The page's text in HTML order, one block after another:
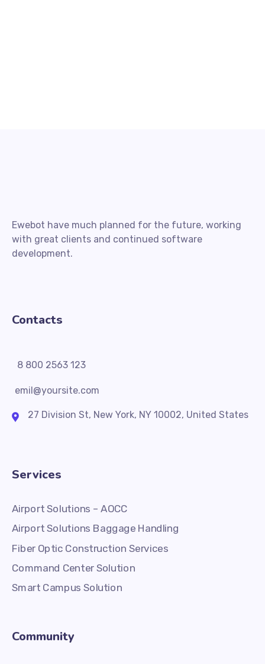
Ewebot have much planned for the future, working
with great clients and continued software
development.
Contacts
8 800 2563 123
emil@yoursite.com
27 Division St, New York, NY 10002, United States
Services
Airport Solutions – AOCC
Airport Solutions Baggage Handling
Fiber Optic Construction Services
Command Center Solution
Smart Campus Solution
Community